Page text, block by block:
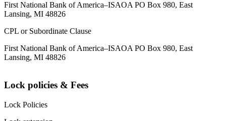
First National Bank of America–ISAOA PO Box 980, East
Lansing, MI 48826
CPL or Subordinate Clause
First National Bank of America–ISAOA PO Box 980, East
Lansing, MI 48826
Lock policies & Fees
Lock Policies